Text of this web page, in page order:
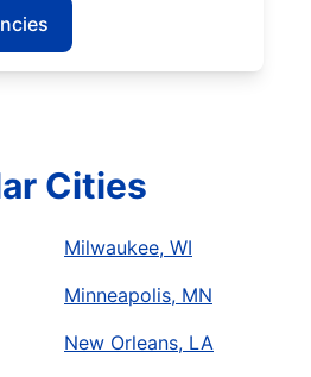
Cities
Milwaukee, WI
Minneapolis, MN
New Orleans, LA